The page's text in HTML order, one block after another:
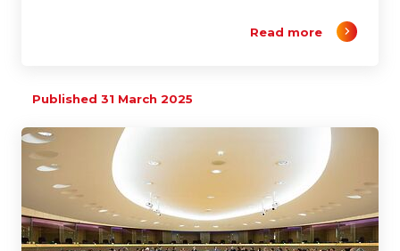
Read more
Published 31 March 2025